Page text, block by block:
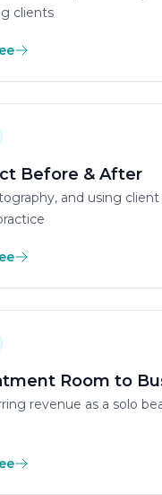
clients
Before & After
and using
Room to
revenue as a solo